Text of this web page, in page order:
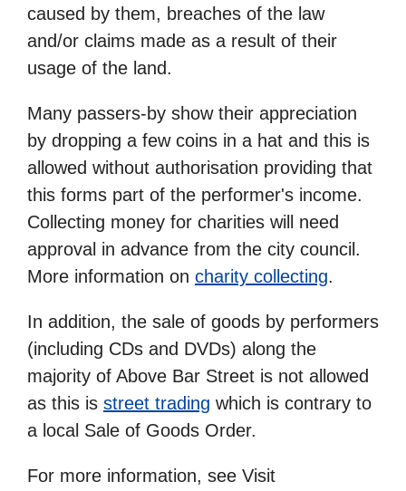
caused by them, breaches of the law
and/or claims made as a result of their
usage of the land.
Many passers-by show their appreciation
by dropping a few coins in a hat and this is
allowed without authorisation providing that
this forms part of the performer's income.
Collecting money for charities will need
approval in advance from the city council.
More information on charity collecting.
In addition, the sale of goods by performers
(including CDs and DVDs) along the
majority of Above Bar Street is not allowed
as this is street trading which is contrary to
a local Sale of Goods Order.
For more information, see Visit